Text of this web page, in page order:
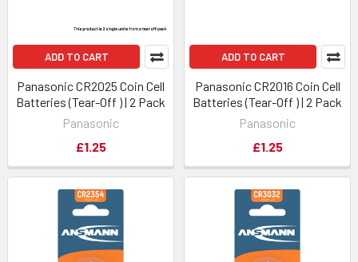
ADD TO CART
Panasonic CR2025 Coin Cell
Batteries (Tear-Off ) | 2 Pack
Panasonic
£1.25
ADD TO CART
Panasonic CR2016 Coin Cell
Batteries (Tear-Off ) | 2 Pack
Panasonic
£1.25